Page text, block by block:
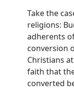
Take the
religions:
adherents
conversion
Christians
faith that
converted